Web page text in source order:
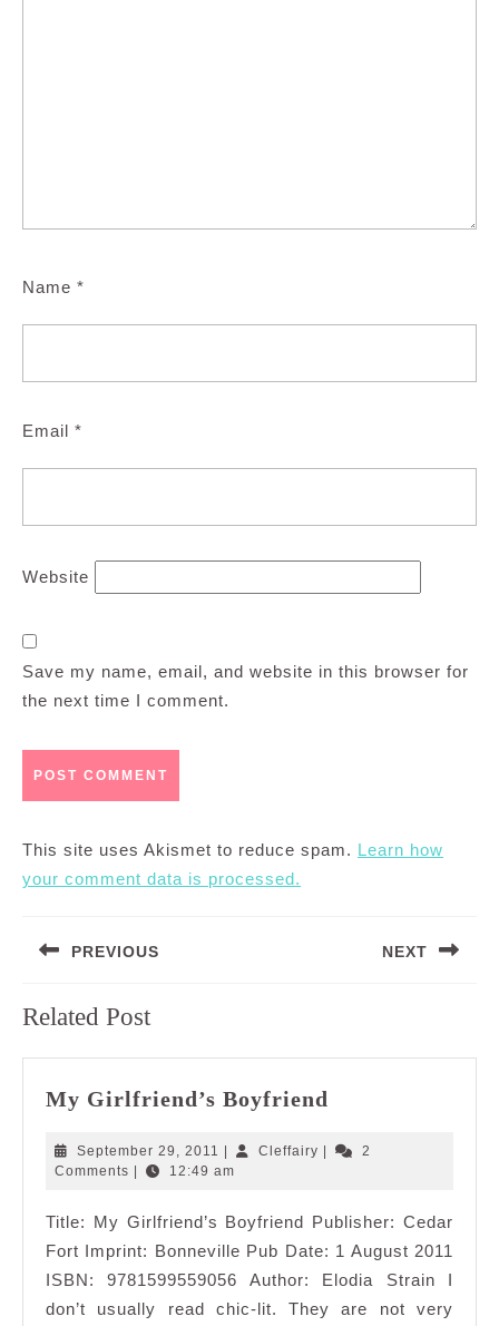
Name *
Email *
Website
Save my name, email, and website in this browser for
the next time I comment.
This site uses Akismet to reduce spam. Learn how
your comment data is processed.
navigation
PREVIOUS
post:
NEXT
Related Post
My Girlfriend’s Boyfriend
Boyfriend
September 29, 2011 September
29,
| Cleffairy Cleffairy
|
2
Comments | 12:49 am
Title: My Girlfriend’s Boyfriend Publisher: Cedar
Fort Imprint: Bonneville Pub Date: 1 August 2011
ISBN: 9781599559056 Author: Elodia Strain I
don’t usually read chic-lit. They are not very